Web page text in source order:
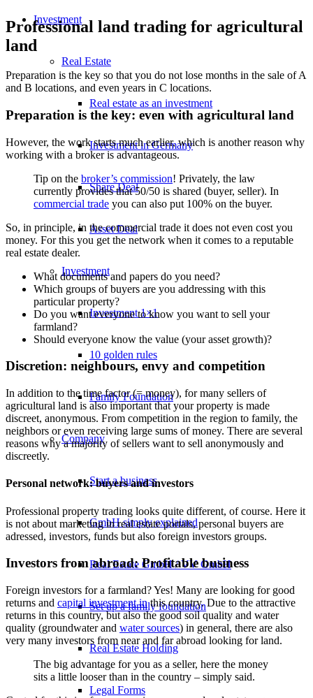
Investment
Real Estate
Real estate as an investment
Investment in Germany
Share Deal
Asset Deal
Investment
Investment 1×1
10 golden rules
Family Foundation
Company
Start a business
GmbH simply explained
Real Estate GmbH / VV GmbH
Set up a family foundation
Real Estate Holding
Legal Forms
Professional land trading for agricultural
land
Preparation is the key so that you do not lose months in the sale of A
and B locations, and even years in C locations.
Preparation is the key: even with agricultural land
However, the work starts much earlier, which is another reason why
working with a broker is advantageous.
Tip on the broker’s commission! Privately, the law
currently provides that 50/50 is shared (buyer, seller). In
commercial trade you can also put 100% on the buyer.
So, in principle, in the commercial trade it does not even cost you
money. For this you get the network when it comes to a reputable
real estate dealer.
What documents and papers do you need?
Which groups of buyers are you addressing with this
particular property?
Do you want everyone to know you want to sell your
farmland?
Should everyone know the value (your asset growth)?
Discretion: neighbours, envy and competition
In addition to the time factor (= money), for many sellers of
agricultural land is also important that your property is made
discreet, anonymous. From competition in the region to family, the
neighbors or even receiving large sums of money. There are several
reasons why a majority of sellers want to sell anonymously and
discreetly.
Personal network: buyers and investors
Professional property trading looks quite different, of course. Here it
is not about marketing in real estate portals, personal buyers are
adressed, investors, funds but also foreign investors groups.
Investors from abroad: Profitable business
Foreign investors for a farmland? Yes! Many are looking for good
returns and capital investment inthis country. Due to the attractive
returns in this country, but also the good soil quality and water
quality (groundwater and water sources) in general, there are also
very many investors from near and far abroad looking for land.
The big advantage for you as a seller, here the money
sits a little looser than in the country – simply said.